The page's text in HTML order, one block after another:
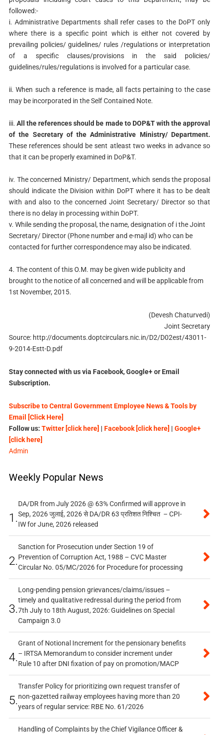
followed:-
i. Administrative Departments shall refer cases to the DoPT only
where there is a specific point which is either not covered by
prevailing policies/ guidelines/ rules /regulations or interpretation
of a specific clauses/provisions in the said policies/
guidelines/rules/regulations is involved for a particular case.
ii. When such a reference is made, all facts pertaining to the case
may be incorporated in the Self Contained Note.
iii.All the references should be made to DOP&T with the approval
ofthe Secretary of the Administrative Ministry/ Department.
These references should be sent atleast two weeks in advance so
that it can be properly examined in DoP&T.
iv. The concerned Ministry/ Department, which sends the proposal
should indicate the Division within DoPT where it has to be dealt
with and also to the concerned Joint Secretary/ Director so that
there is no delay in processing within DoPT.
v. While sending the proposal, the name, designation of i the Joint
Secretary/ Director (Phone number and e-majl id) who can be
contacted for further correspondence may also be indicated.
4. The content of this O.M. may be given wide publicity and
brought to the notice of all concerned and will be applicable from
1st November, 2015.
(Devesh Chaturvedi)
Joint Secretary
Source: http://documents.doptcirculars.nic.in/D2/D02est/43011-
9-2014-Estt-D.pdf
Stay connected with us via Facebook, Google+ or Email
Subscription.
Subscribe to Central Government Employee News & Tools by
Email [Click Here]
Follow us: Twitter [click here] | Facebook [click here] | Google+
[click here]
Admin
Weekly Popular News
1.
DA/DR from July 2026 @ 63% Confirmed will approve in
Sep, 2026 जुलाई, 2026 से DA/DR 63 प्रतिशत निश्चित – CPI-
IW for June, 2026 released
2.
Sanction for Prosecution under Section 19 of
Prevention of Corruption Act, 1988 – CVC Master
Circular No. 05/MC/2026 for Procedure for processing
3.
Long-pending pension grievances/claims/issues –
timely and qualitative redressal during the period from
7th July to 18th August, 2026: Guidelines on Special
Campaign 3.0
4.
Grant of Notional Increment for the pensionary benefits
– IRTSA Memorandum to consider increment under
Rule 10 after DNI fixation of pay on promotion/MACP
5.
Transfer Policy for prioritizing own request transfer of
non-gazetted railway employees having more than 20
years of regular service: RBE No. 61/2026
Handling of Complaints by the Chief Vigilance Officer &